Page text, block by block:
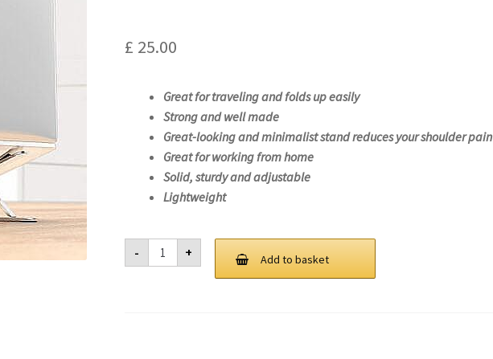
£ 25.00
Great for traveling and folds up easily
Strong and well made
Great-looking and minimalist stand reduces your shoulder pain
Great for working from home
Solid, sturdy and adjustable
Lightweight
-
Laptop
Stand
For
+ Add to basket